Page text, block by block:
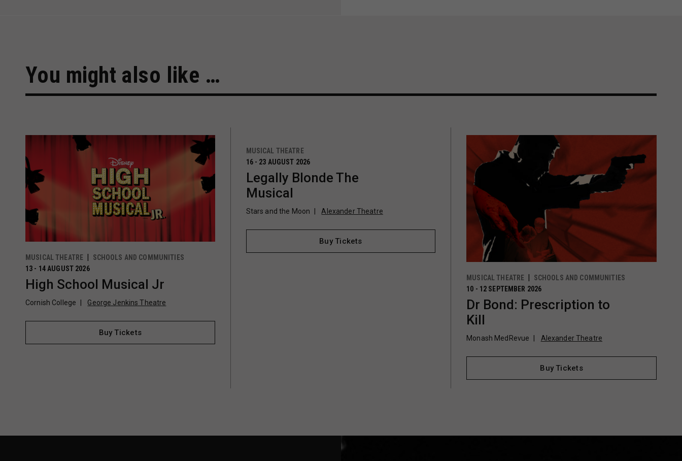
You might also like …
MUSICAL THEATRE
SCHOOLS AND COMMUNITIES
13 - 14 AUGUST 2026
High School Musical Jr
Cornish College George Jenkins Theatre
Buy Tickets
MUSICAL THEATRE
16 - 23 AUGUST 2026
Legally Blonde The
Musical
Stars and the Moon Alexander Theatre
Buy Tickets
MUSICAL THEATRE
SCHOOLS AND COMMUNITIES
10 - 12 SEPTEMBER 2026
Dr Bond: Prescription to
Kill
Monash MedRevue Alexander Theatre
Buy Tickets